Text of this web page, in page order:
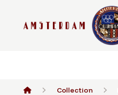
Collection